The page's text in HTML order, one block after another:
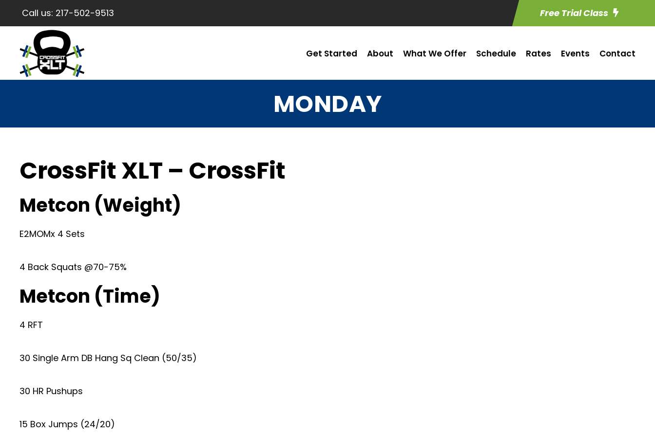
Call us: 217-502-9513 Free Trial Class
Get Started About What We Offer Schedule Rates Events Contact
MONDAY
CrossFit XLT – CrossFit
Metcon (Weight)
E2MOMx 4 Sets
4 Back Squats @70-75%
Metcon (Time)
4 RFT
30 Single Arm DB Hang Sq Clean (50/35)
30 HR Pushups
15 Box Jumps (24/20)